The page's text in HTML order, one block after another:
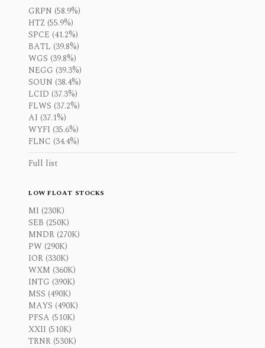
GRPN (58.9%)
HTZ (55.9%)
SPCE (41.2%)
BATL (39.8%)
WGS (39.8%)
NEGG (39.3%)
SOUN (38.4%)
LCID (37.3%)
FLWS (37.2%)
AI (37.1%)
WYFI (35.6%)
FLNC (34.4%)
Full list
LOW FLOAT STOCKS
MI (230K)
SEB (250K)
MNDR (270K)
PW (290K)
IOR (330K)
WXM (360K)
INTG (390K)
MSS (490K)
MAYS (490K)
PFSA (510K)
XXII (510K)
TRNR (530K)